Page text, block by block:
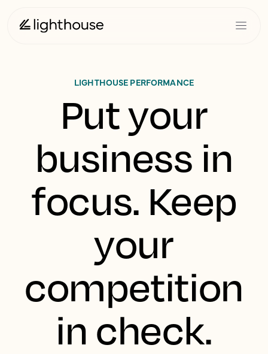
LIGHTHOUSE PERFORMANCE
Put your
business in
focus. Keep
your
competition
in check.